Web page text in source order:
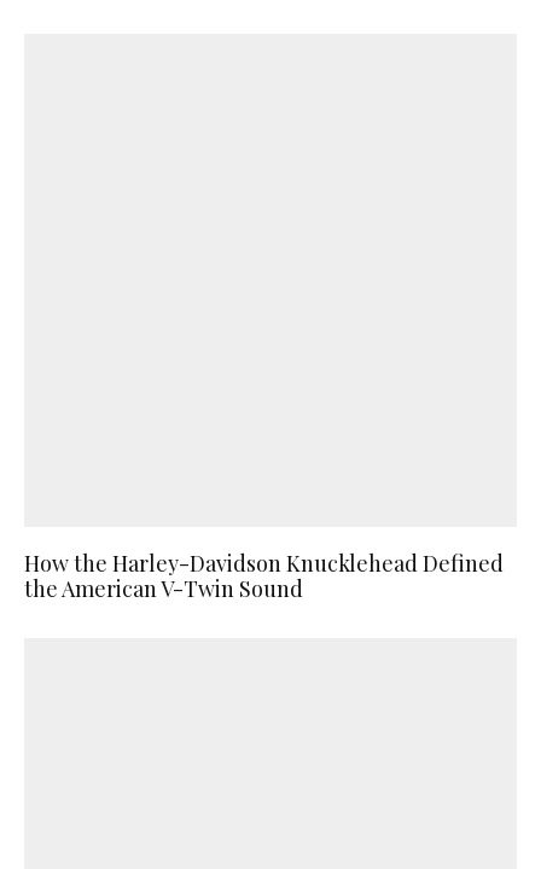
How the Harley-Davidson Knucklehead Defined
the American V-Twin Sound